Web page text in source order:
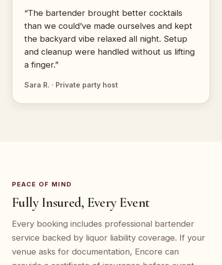
“The bartender brought better cocktails
than we could’ve made ourselves and kept
the backyard vibe relaxed all night. Setup
and cleanup were handled without us lifting
a finger.”
Sara R. · Private party host
PEACE OF MIND
Fully Insured, Every Event
Every booking includes professional bartender
service backed by liquor liability coverage. If your
venue asks for documentation, Encore can